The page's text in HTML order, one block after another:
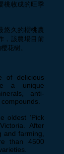
桃收成的旺季
悠久的櫻桃農
，該農場目前
花樹。
of delicious
a unique
anti-
oldest ‘Pick
After
farming,
than 4500